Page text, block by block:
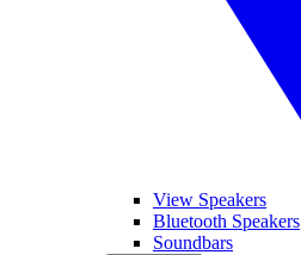
View Speakers
Bluetooth Speakers
Soundbars